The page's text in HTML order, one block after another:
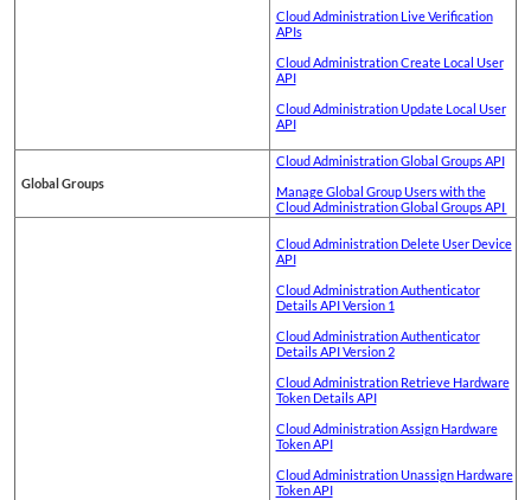
Cloud Administration Live Verification
APIs
Cloud Administration Create Local User
API
Cloud Administration Update Local User
API
Global Groups
Cloud Administration Global Groups API
Manage Global Group Users with the
Cloud Administration Global Groups API
Cloud Administration Delete User Device
API
Cloud Administration Authenticator
Details API Version 1
Cloud Administration Authenticator
Details API Version 2
Cloud Administration Retrieve Hardware
Token Details API
Cloud Administration Assign Hardware
Token API
Cloud Administration Unassign Hardware
Token API